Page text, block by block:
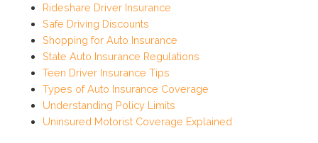
Rideshare Driver Insurance
Safe Driving Discounts
Shopping for Auto Insurance
State Auto Insurance Regulations
Teen Driver Insurance Tips
Types of Auto Insurance Coverage
Understanding Policy Limits
Uninsured Motorist Coverage Explained